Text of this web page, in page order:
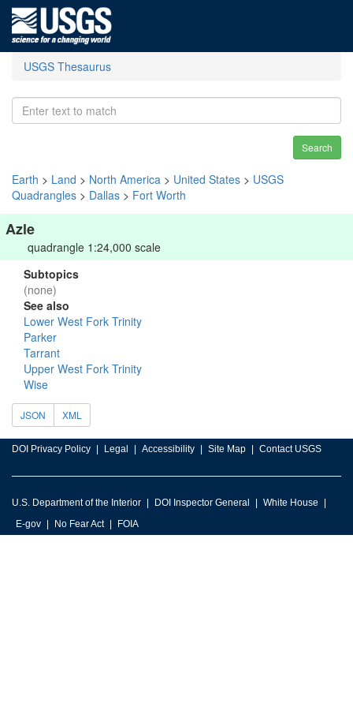
USGS Thesaurus
Search
Earth > Land > North America > United States > USGS
Quadrangles > Dallas > Fort Worth
Azle
quadrangle 1:24,000 scale
Subtopics
(none)
See also
Lower West Fork Trinity
Parker
Tarrant
Upper West Fork Trinity
Wise
JSON XML
DOI Privacy Policy Legal Accessibility Site Map Contact USGS
U.S. Department of the Interior DOI Inspector General
White House
E-gov
No Fear Act FOIA